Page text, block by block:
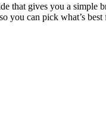
that gives you a simple
you can pick what’s